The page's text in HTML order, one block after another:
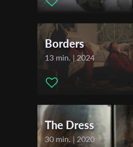
Festivals & Awards
Figari Film Festival
Lublin Film Festival
Borders
13 min. | 2024
The Dress
30 min. | 2020
Last Name